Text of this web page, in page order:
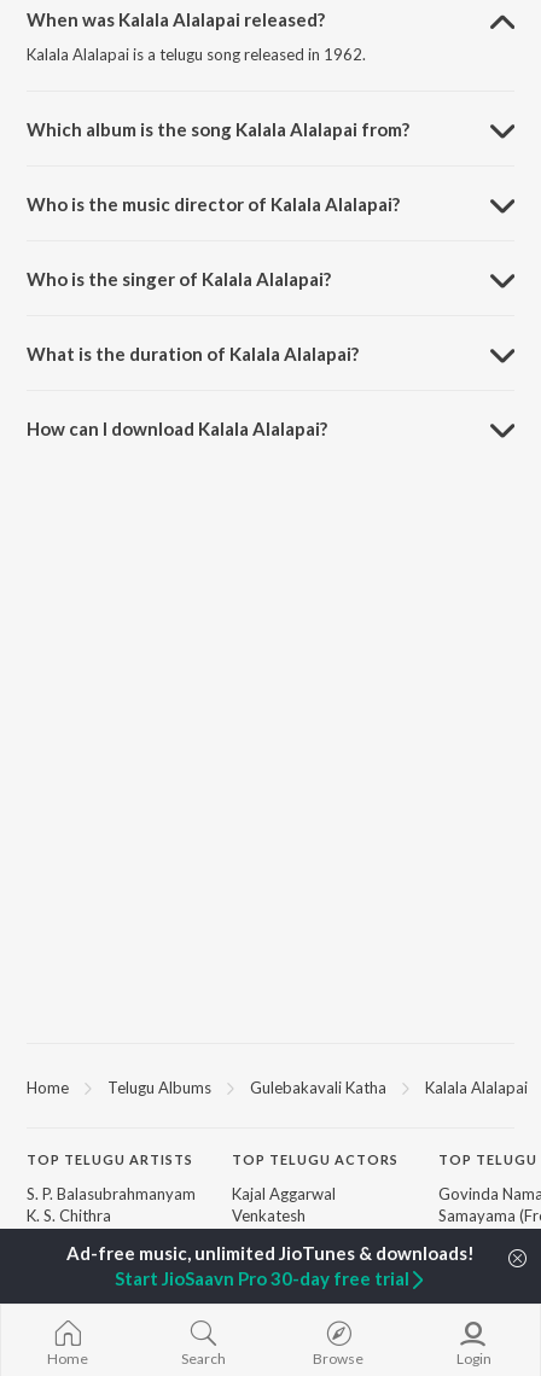
When was Kalala Alalapai released?
Kalala Alalapai is a telugu song released in 1962.
Which album is the song Kalala Alalapai from?
Who is the music director of Kalala Alalapai?
Who is the singer of Kalala Alalapai?
What is the duration of Kalala Alalapai?
How can I download Kalala Alalapai?
Home Telugu Albums Gulebakavali Katha Kalala Alalapai
TOP TELUGU ARTISTS
S. P. Balasubrahmanyam
K. S. Chithra
Devi Sri Prasad
Anirudh Ravichander
Allu Arjun
Ram Charan
TOP TELUGU ACTORS
Kajal Aggarwal
Venkatesh
Chiranjeevi
Trisha
New Telugu Releases
TOP TELUGU
Govinda
Samayama
Ammayi (From
Devara Part 1
Orange
Pushpa 2 The
Home Search Browse Login
Start JioSaavn Pro 30-day free trial